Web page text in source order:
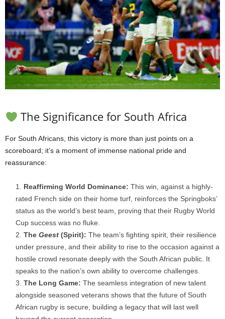
The Significance for South Africa
For South Africans, this victory is more than just points on a
scoreboard; it’s a moment of immense national pride and
reassurance:
Reaffirming World Dominance: This win, against a highly-
rated French side on their home turf, reinforces the Springboks’
status as the world’s best team, proving that their Rugby World
Cup success was no fluke.
The Geest (Spirit): The team’s fighting spirit, their resilience
under pressure, and their ability to rise to the occasion against a
hostile crowd resonate deeply with the South African public. It
speaks to the nation’s own ability to overcome challenges.
The Long Game: The seamless integration of new talent
alongside seasoned veterans shows that the future of South
African rugby is secure, building a legacy that will last well